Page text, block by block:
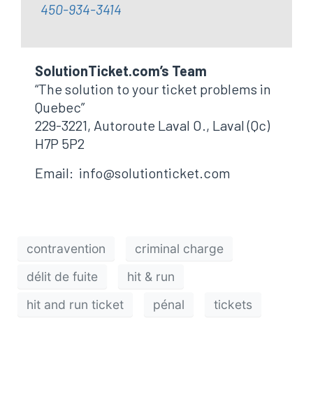
450-934-3414
SolutionTicket.com’s Team
“The solution to your ticket problems in
Quebec”
229-3221, Autoroute Laval O., Laval (Qc)
H7P 5P2
Email: info@solutionticket.com
contravention
criminal charge
délit de fuite
hit & run
hit and run ticket
pénal tickets